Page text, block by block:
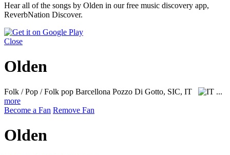
Hear all of the songs by Olden in our free music discovery app,
ReverbNation Discover.
Close
Olden
Folk / Pop / Folk pop Barcellona Pozzo Di Gotto, SIC, IT
...
more
Become a Fan Remove Fan
Olden